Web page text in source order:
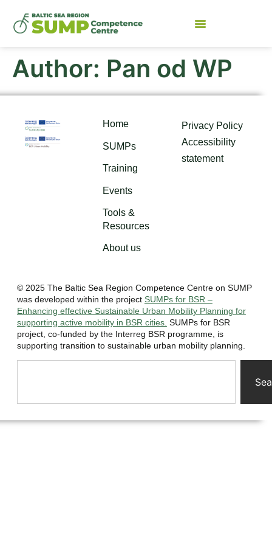
Author: Pan od WP
Home
SUMPs
Training
Events
Tools &
Resources
About us
Privacy Policy
Accessibility
statement
© 2025 The Baltic Sea Region Competence Centre on SUMP
was developed within the project SUMPs for BSR –
Enhancing effective Sustainable Urban Mobility Planning for
supporting active mobility in BSR cities. SUMPs for BSR
project, co-funded by the Interreg BSR programme, is
supporting transition to sustainable urban mobility planning.